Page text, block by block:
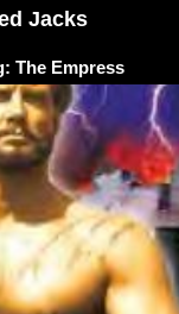
Jacks
The Empress